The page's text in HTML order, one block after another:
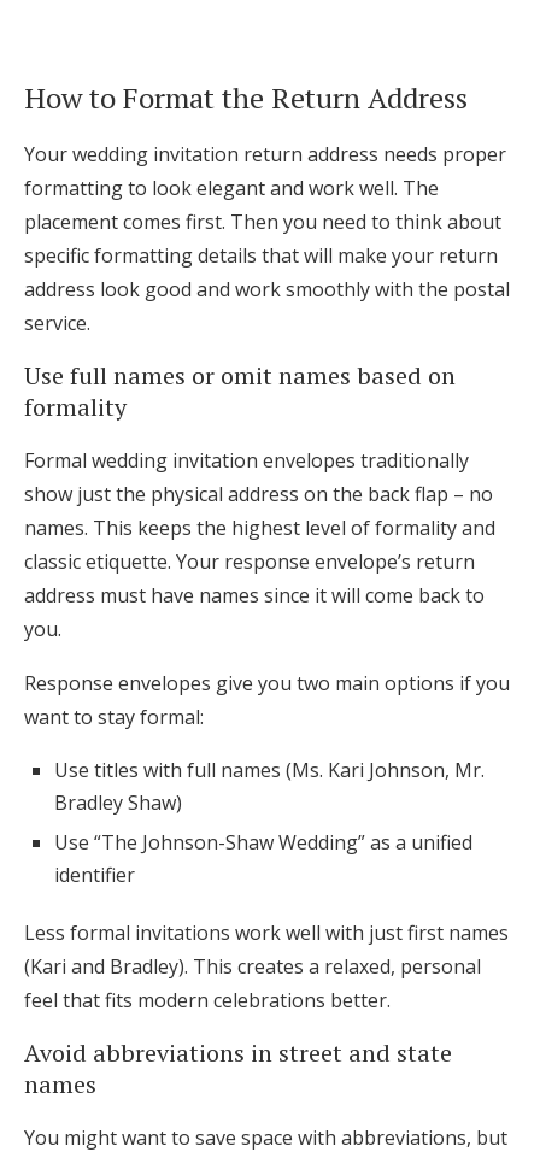
How to Format the Return Address
Your wedding invitation return address needs proper
formatting to look elegant and work well. The
placement comes first. Then you need to think about
specific formatting details that will make your return
address look good and work smoothly with the postal
service.
Use full names or omit names based on
formality
Formal wedding invitation envelopes traditionally
show just the physical address on the back flap – no
names. This keeps the highest level of formality and
classic etiquette. Your response envelope’s return
address must have names since it will come back to
you.
Response envelopes give you two main options if you
want to stay formal:
Use titles with full names (Ms. Kari Johnson, Mr.
Bradley Shaw)
Use “The Johnson-Shaw Wedding” as a unified
identifier
Less formal invitations work well with just first names
(Kari and Bradley). This creates a relaxed, personal
feel that fits modern celebrations better.
Avoid abbreviations in street and state
names
You might want to save space with abbreviations, but